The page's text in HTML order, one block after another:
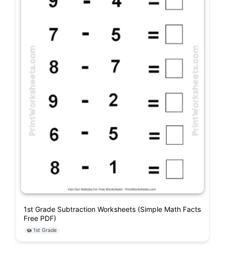
1st Grade Subtraction Worksheets (Simple Math Facts
Free PDF)
1st Grade